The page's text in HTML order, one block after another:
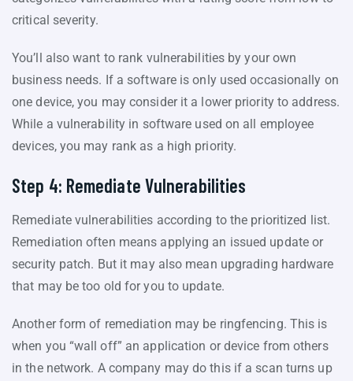
critical severity.
You’ll also want to rank vulnerabilities by your own
business needs. If a software is only used occasionally on
one device, you may consider it a lower priority to address.
While a vulnerability in software used on all employee
devices, you may rank as a high priority.
Step 4: Remediate Vulnerabilities
Remediate vulnerabilities according to the prioritized list.
Remediation often means applying an issued update or
security patch. But it may also mean upgrading hardware
that may be too old for you to update.
Another form of remediation may be ringfencing. This is
when you “wall off” an application or device from others
in the network. A company may do this if a scan turns up